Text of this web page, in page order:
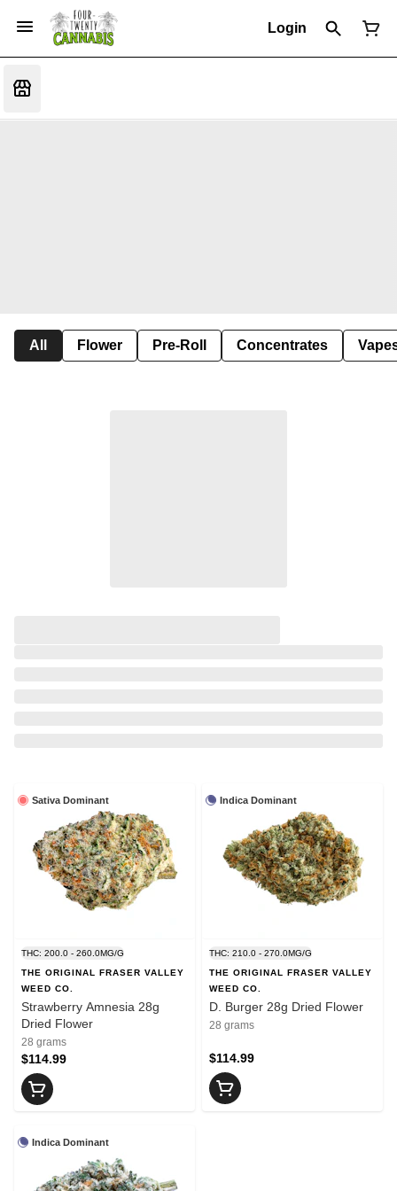
Login
All Flower Pre-Roll Concentrates
Sativa Dominant
THC: 200.0 - 260.0MG/G
THE ORIGINAL FRASER VALLEY
WEED CO.
Strawberry Amnesia 28g
Dried Flower
28 grams
$114.99
Indica Dominant
THC: 210.0 - 270.0MG/G
THE ORIGINAL FRASER VALLEY
WEED CO.
D. Burger 28g Dried Flower
28 grams
$114.99
Indica Dominant